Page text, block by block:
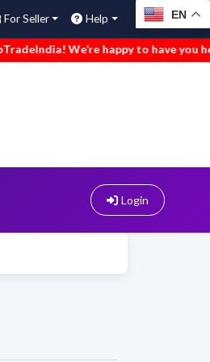
For Seller Help EN
We’re happy to have you here.
Login